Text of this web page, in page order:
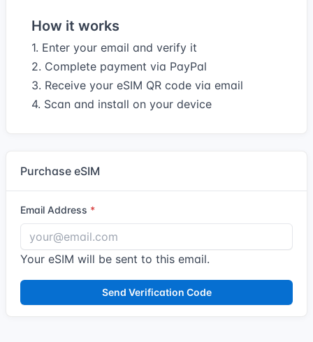
How it works
1. Enter your email and verify it
2. Complete payment via PayPal
3. Receive your eSIM QR code via email
4. Scan and install on your device
Purchase eSIM
Email Address
Your eSIM will be sent to this email.
Send Verification Code